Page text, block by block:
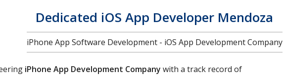
Dedicated iOS App Developer Mendoza
iPhone App Software Development - iOS App Development Company
iPhone App Development Company with a track record of